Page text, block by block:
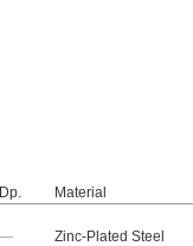
Dp. Material
— Zinc-Plated Steel